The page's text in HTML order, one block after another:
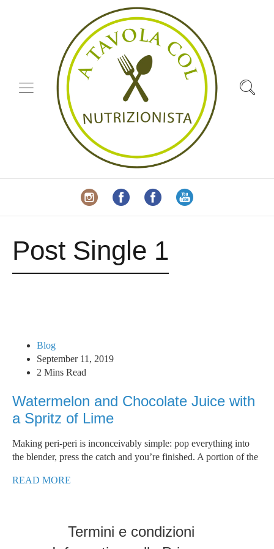
Post Single 1
Blog
September 11, 2019
2 Mins Read
Watermelon and Chocolate Juice with
a Spritz of Lime
Making peri-peri is inconceivably simple: pop everything into
the blender, press the catch and you’re finished. A portion of the
READ MORE
Termini e condizioni